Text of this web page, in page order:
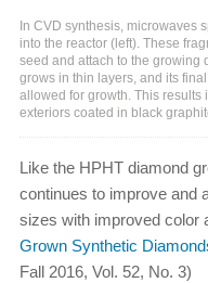
In CVD synthesis, microwaves
into the reactor (left). These
seed and attach to the growing
grows in thin layers, and its
allowed for growth. This results
exteriors coated in black
Like the HPHT diamond
continues to improve and
sizes with improved color
Grown Synthetic
Fall 2016, Vol. 52, No. 3)